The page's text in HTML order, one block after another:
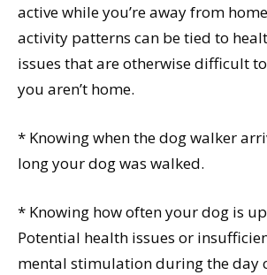
active while you’re away from
activity patterns can be tied to
issues that are otherwise difficult
you aren’t home.
* Knowing when the dog walker
long your dog was walked.
* Knowing how often your dog is
Potential health issues or
mental stimulation during the day